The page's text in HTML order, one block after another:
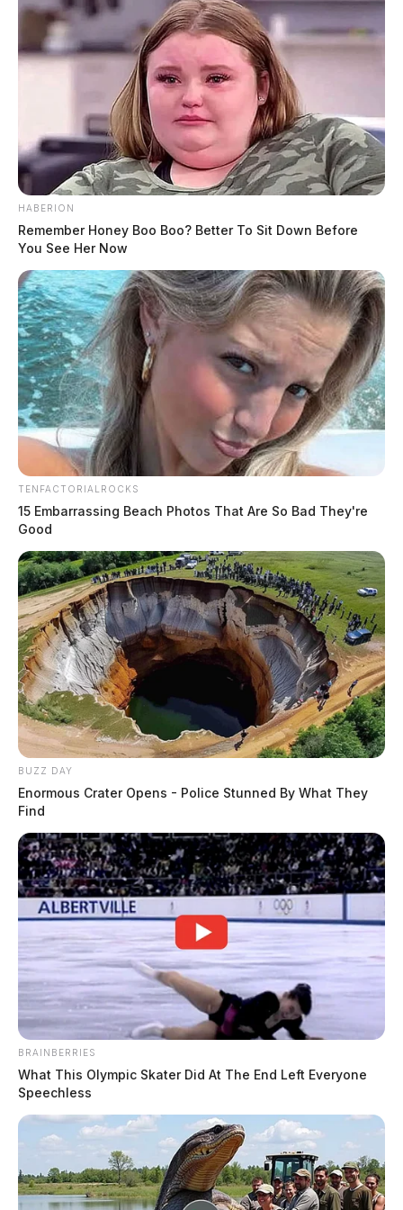
decomposition, the report read.
The owner of the property gave permission to pull up
the floor if necessary, and the investigation is ongoing.
THE GUARDIAN
The Scioto Valley Guardian is the #1 local news
source for the Scioto Valley.More by The Guardian
HABERION
Remember Honey Boo Boo? Better To Sit Down Before
You See Her Now
TENFACTORIALROCKS
15 Embarrassing Beach Photos That Are So Bad They're
Good
BUZZ DAY
Enormous Crater Opens - Police Stunned By What They
Find
BRAINBERRIES
What This Olympic Skater Did At The End Left Everyone
Speechless